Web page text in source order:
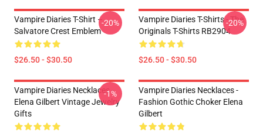
Vampire Diaries T-Shirt –
Salvatore Crest Emblem
$26.50 - $30.50
-20%
Vampire Diaries T-Shirts - The
Originals T-Shirts RB2904
$26.50 - $30.50
-20%
Vampire Diaries Necklaces -
Elena Gilbert Vintage Jewelry
Gifts
-1%
Vampire Diaries Necklaces -
Fashion Gothic Choker Elena
Gilbert